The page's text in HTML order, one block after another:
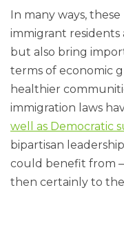
In many ways,
immigrant residents
but also bring
terms of economic
healthier
immigration laws
well as Democratic
bipartisan
could benefit from
then certainly to